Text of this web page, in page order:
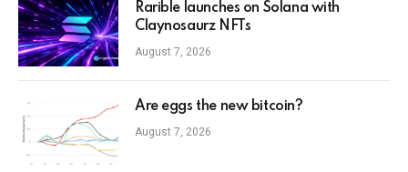
Rarible launches on Solana with
Claynosaurz NFTs
August 7, 2026
Are eggs the new bitcoin?
August 7, 2026